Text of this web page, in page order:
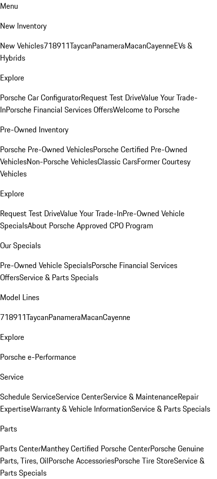
Menu
New Inventory
New Vehicles718911TaycanPanameraMacanCayenneEVs &
Hybrids
Explore
Porsche Car ConfiguratorRequest Test DriveValue Your Trade-
InPorsche Financial Services OffersWelcome to Porsche
Pre-Owned Inventory
Porsche Pre-Owned VehiclesPorsche Certified Pre-Owned
VehiclesNon-Porsche VehiclesClassic CarsFormer Courtesy
Vehicles
Explore
Request Test DriveValue Your Trade-InPre-Owned Vehicle
SpecialsAbout Porsche Approved CPO Program
Our Specials
Pre-Owned Vehicle SpecialsPorsche Financial Services
OffersService & Parts Specials
Model Lines
718911TaycanPanameraMacanCayenne
Explore
Porsche e-Performance
Service
Schedule ServiceService CenterService & MaintenanceRepair
ExpertiseWarranty & Vehicle InformationService & Parts Specials
Parts
Parts CenterManthey Certified Porsche CenterPorsche Genuine
Parts, Tires, OilPorsche AccessoriesPorsche Tire StoreService &
Parts Specials